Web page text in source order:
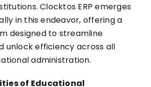
Clocktos ERP emerges
in this endeavor, offering a
designed to streamline
unlock efficiency across all
administration.
of Educational